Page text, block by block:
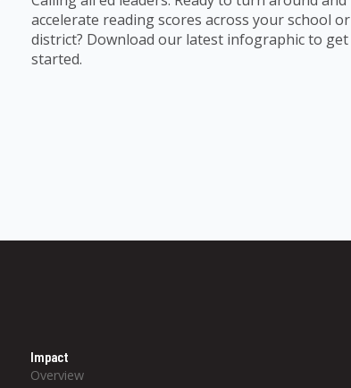
accelerate reading scores across your school or
district? Download our latest infographic to get
started.
Impact
Overview